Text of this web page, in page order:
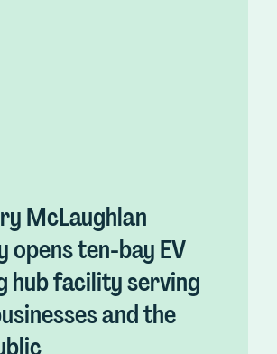
McLaughlan
ten-bay EV
hub facility serving
and the